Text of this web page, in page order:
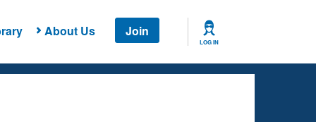
About Us Join
LOG IN